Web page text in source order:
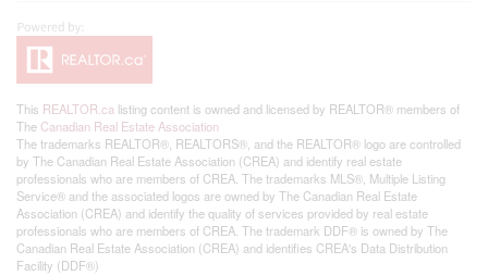
This REALTOR.ca listing content is owned and licensed by REALTOR® members of
The Canadian Real Estate Association
The trademarks REALTOR®, REALTORS®, and the REALTOR® logo are controlled
by The Canadian Real Estate Association (CREA) and identify real estate
professionals who are members of CREA. The trademarks MLS®, Multiple Listing
Service® and the associated logos are owned by The Canadian Real Estate
Association (CREA) and identify the quality of services provided by real estate
professionals who are members of CREA. The trademark DDF® is owned by The
Canadian Real Estate Association (CREA) and identifies CREA's Data Distribution
Facility (DDF®)